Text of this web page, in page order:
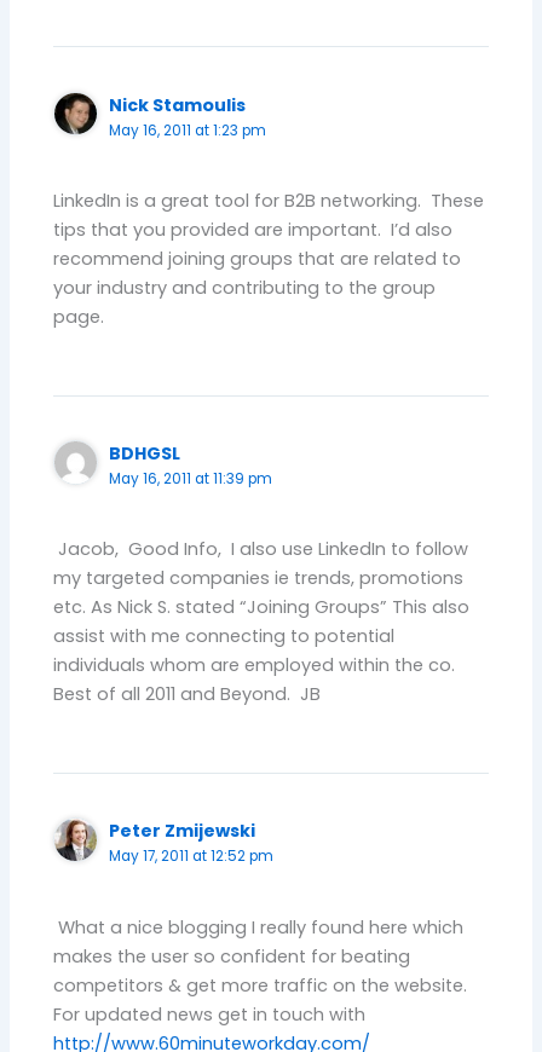
Nick Stamoulis
May 16, 2011 at 1:23 pm
LinkedIn is a great tool for B2B networking. These
tips that you provided are important. I’d also
recommend joining groups that are related to
your industry and contributing to the group
page.
BDHGSL
May 16, 2011 at 11:39 pm
Jacob, Good Info, I also use LinkedIn to follow
my targeted companies ie trends, promotions
etc. As Nick S. stated “Joining Groups” This also
assist with me connecting to potential
individuals whom are employed within the co.
Best of all 2011 and Beyond. JB
Peter Zmijewski
May 17, 2011 at 12:52 pm
What a nice blogging I really found here which
makes the user so confident for beating
competitors & get more traffic on the website.
For updated news get in touch with
http://www.60minuteworkday.com/